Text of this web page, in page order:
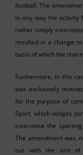
football. The
in any way the activity
rather simply
resulted in a change
basis of which the
Furthermore, in this
was exclusively
for the purpose of
Sport, which obliges
concretise the
The amendment was
out with the aim of